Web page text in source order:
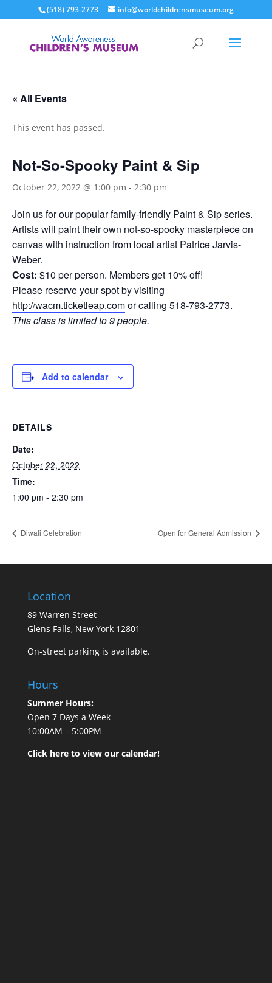
(518) 793-2773 info@worldchildrensmuseum.org
« All Events
This event has passed.
Not-So-Spooky Paint & Sip
October 22, 2022 @ 1:00 pm - 2:30 pm
Join us for our popular family-friendly Paint & Sip series.
Artists will paint their own not-so-spooky masterpiece on
canvas with instruction from local artist Patrice Jarvis-
Weber.
Cost: $10 per person. Members get 10% off!
Please reserve your spot by visiting
http://wacm.ticketleap.comor calling 518-793-2773.
This class is limited to 9 people.
Add to calendar
DETAILS
Date:
October 22, 2022
Time:
1:00 pm - 2:30 pm
Diwali Celebration Open for General Admission
Location
89 Warren Street
Glens Falls, New York 12801
On-street parking is available.
Hours
Summer Hours:
Open 7 Days a Week
10:00AM – 5:00PM
Click here to view our calendar!